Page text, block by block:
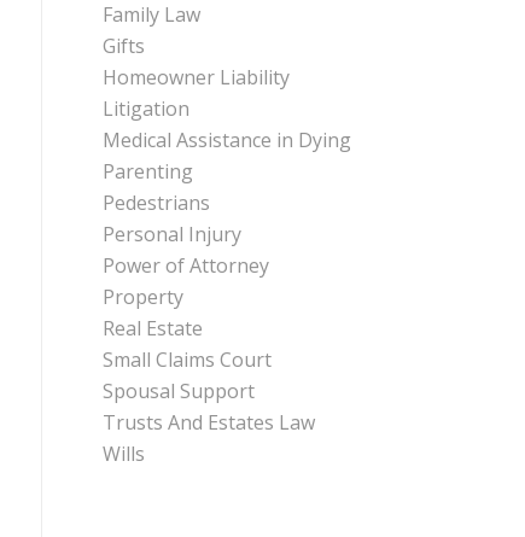
Family Law
Gifts
Homeowner Liability
Litigation
Medical Assistance in Dying
Parenting
Pedestrians
Personal Injury
Power of Attorney
Property
Real Estate
Small Claims Court
Spousal Support
Trusts And Estates Law
Wills